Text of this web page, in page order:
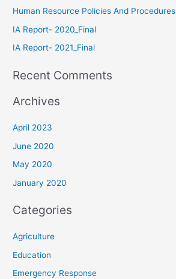
Human Resource Policies And Procedures
IA Report- 2020_Final
IA Report- 2021_Final
Recent Comments
Archives
April 2023
June 2020
May 2020
January 2020
Categories
Agriculture
Education
Emergency Response